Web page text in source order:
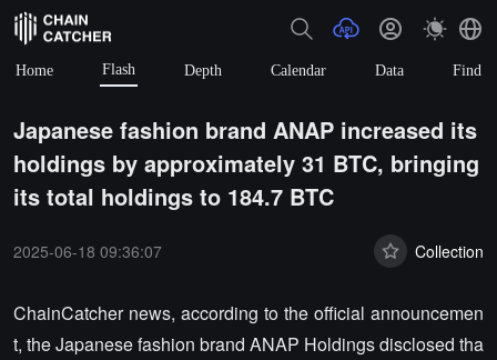
Home Flash Depth Calendar Data Find
Japanese fashion brand ANAP increased its
holdings by approximately 31 BTC, bringing
its total holdings to 184.7 BTC
2025-06-18 09:36:07 Collection
ChainCatcher news, according to the official announcemen
t, the Japanese fashion brand ANAP Holdings disclosed tha